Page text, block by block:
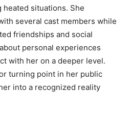
situations. She
several cast members while
friendships and social
personal experiences
with her on a deeper level.
turning point in her public
into a recognized reality